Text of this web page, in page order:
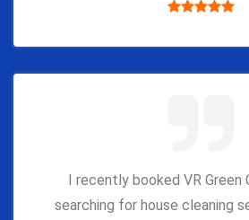
I recently booked VR Green
searching for house cleaning